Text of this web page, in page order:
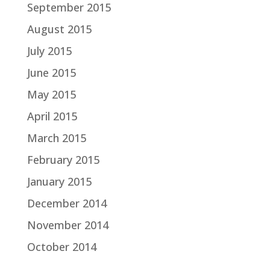
September 2015
August 2015
July 2015
June 2015
May 2015
April 2015
March 2015
February 2015
January 2015
December 2014
November 2014
October 2014